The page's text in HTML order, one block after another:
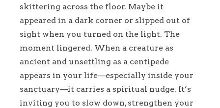
skittering across the floor. Maybe it
appeared in a dark corner or slipped out of
sight when you turned on the light. The
moment lingered. When a creature as
ancient and unsettling as a centipede
appears in your life—especially inside your
sanctuary—it carries a spiritual nudge. It’s
inviting you to slow down, strengthen your